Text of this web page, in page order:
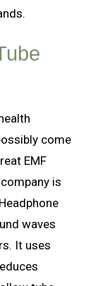
come
EMF
is
waves
It uses